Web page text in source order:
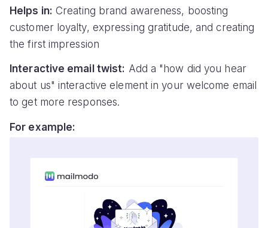
Helps in: Creating brand awareness, boosting
customer loyalty, expressing gratitude, and creating
the first impression
Interactive email twist: Add a "how did you hear
about us" interactive element in your welcome email
to get more responses.
For example: